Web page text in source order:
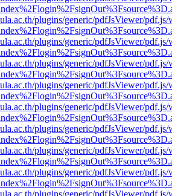
plugins/generic/pdfJsViewer/
plugins/generic/pdfJsViewer/
plugins/generic/pdfJsViewer/
plugins/generic/pdfJsViewer/
plugins/generic/pdfJsViewer/
plugins/generic/pdfJsViewer/
plugins/generic/pdfJsViewer/
plugins/generic/pdfJsViewer/
plugins/generic/pdfJsViewer/